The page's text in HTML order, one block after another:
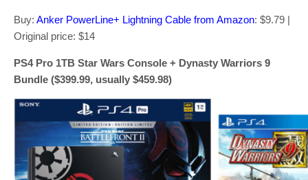
Buy: Anker PowerLine+ Lightning Cable from Amazon: $9.79 |
Original price: $14
PS4 Pro 1TB Star Wars Console + Dynasty Warriors 9
Bundle ($399.99, usually $459.98)